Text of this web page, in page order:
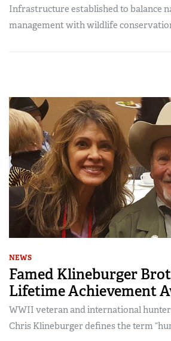
Infrastructure established to balance
management with wildlife
NEWS
Famed Klineburger
Lifetime Achievement
WWII veteran and international
Chris Klineburger defines the term